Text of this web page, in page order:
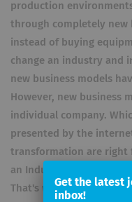
production
through completely new
instead of buying
change an industry and
new business models
However, new business
individual company.
presented by the
transformation are right
an Industry 4.0 project
That's what we are here
Get the latest
inbox!